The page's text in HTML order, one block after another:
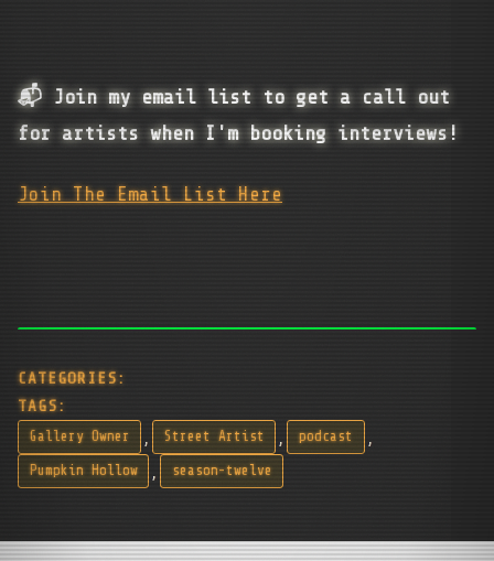
📬 Join my email list to get a call out
for artists when I'm booking interviews!
Join The Email List Here
CATEGORIES:
TAGS:
Gallery Owner , Street Artist , podcast ,
Pumpkin Hollow , season-twelve